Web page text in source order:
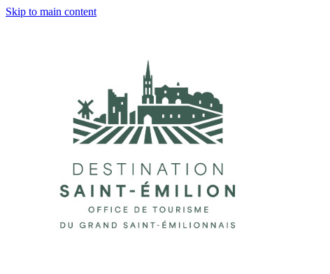
Skip to main content